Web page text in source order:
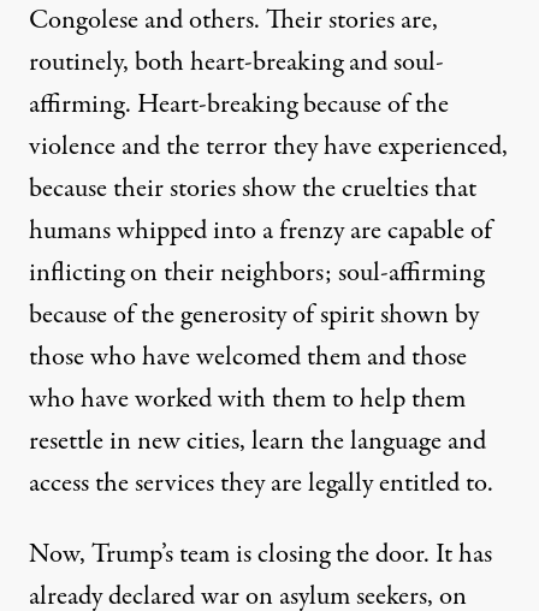
Congolese and others. Their stories are,
routinely, both heart-breaking and soul-
affirming. Heart-breaking because of the
violence and the terror they have experienced,
because their stories show the cruelties that
humans whipped into a frenzy are capable of
inflicting on their neighbors; soul-affirming
because of the generosity of spirit shown by
those who have welcomed them and those
who have worked with them to help them
resettle in new cities, learn the language and
access the services they are legally entitled to.
Now, Trump’s team is closing the door. It has
already declared war on asylum seekers, on